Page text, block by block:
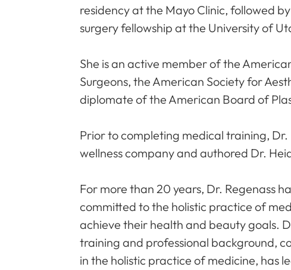
residency at the Mayo Clinic, followed
surgery fellowship at the University of
She is an active member of the
Surgeons, the American Society for
diplomate of the American Board of
Prior to completing medical training, Dr.
wellness company and authored Dr.
For more than 20 years, Dr. Regenass
committed to the holistic practice of
achieve their health and beauty goals.
training and professional background,
in the holistic practice of medicine, has